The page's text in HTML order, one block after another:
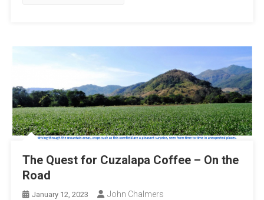
The Quest for Cuzalapa Coffee – On the
Road
January 12, 2023 John Chalmers